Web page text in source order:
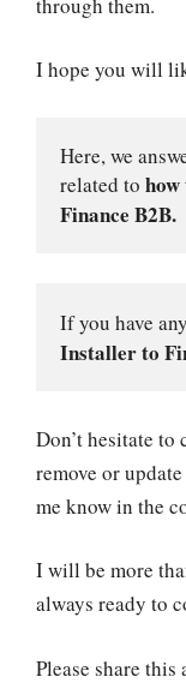
I hope you will
Here, we
related to
Finance B2B.
If you have
Installer to
Don’t hesitate
remove or
me know in the
I will be more
always ready to
Please share